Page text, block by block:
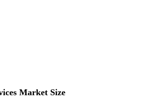
Market Size